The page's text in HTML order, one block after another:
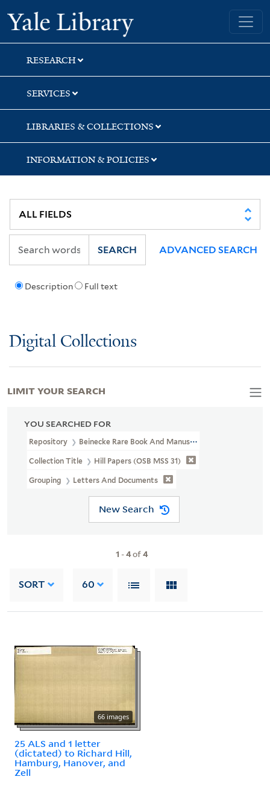
Skip
to
search
Skip
to
main
content
Skip
to
first
result
Yale University Library
RESEARCH
SERVICES
LIBRARIES & COLLECTIONS
INFORMATION & POLICIES
Description Full text
SEARCH ADVANCED SEARCH
Digital Collections
YOU SEARCHED FOR
Repository Beinecke Rare Book And Manuscript Library
Collection Title Hill Papers (OSB MSS 31)
Grouping Letters And Documents
New Search
1 -4of4
SORT 60
66 images
25 ALS and 1 letter
(dictated) to Richard Hill,
Hamburg, Hanover, and
Zell
LIMIT YOUR SEARCH